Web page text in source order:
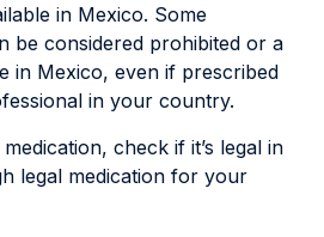
in Mexico. Some
be considered prohibited or a
in Mexico, even if prescribed
in your country.
check if it’s legal in
legal medication for your